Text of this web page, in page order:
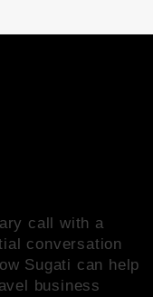
call with a
conversation
Sugati can help
business